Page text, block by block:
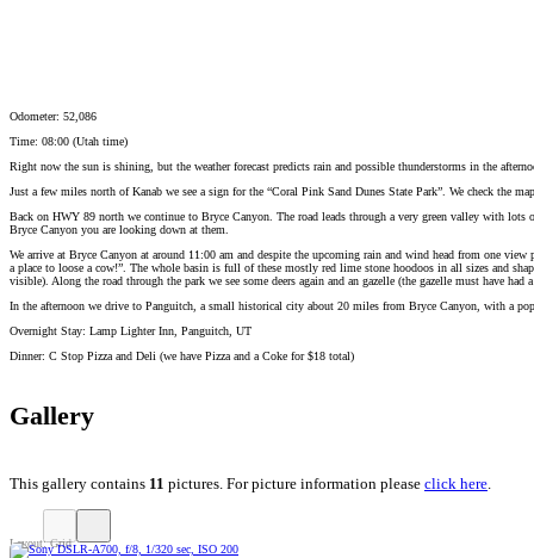
Odometer: 52,086
Time: 08:00 (Utah time)
Right now the sun is shining, but the weather forecast predicts rain and possible thunderstorms in the
Just a few miles north of Kanab we see a sign for the “Coral Pink Sand Dunes State Park”. We check
Back on HWY 89 north we continue to Bryce Canyon. The road leads through a very green valley with
Bryce Canyon you are looking down at them.
We arrive at Bryce Canyon at around 11:00 am and despite the upcoming rain and wind head from one
a place to loose a cow!”. The whole basin is full of these mostly red lime stone hoodoos in all sizes and
visible). Along the road through the park we see some deers again and an gazelle (the gazelle must have
In the afternoon we drive to Panguitch, a small historical city about 20 miles from Bryce Canyon, with a
Overnight Stay: Lamp Lighter Inn, Panguitch, UT
Dinner: C Stop Pizza and Deli (we have Pizza and a Coke for $18 total)
Gallery
This gallery contains 11 pictures. For picture information please click here